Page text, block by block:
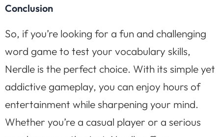
Conclusion
So, if you’re looking for a fun and challenging
word game to test your vocabulary skills,
Nerdle is the perfect choice. With its simple yet
addictive gameplay, you can enjoy hours of
entertainment while sharpening your mind.
Whether you’re a casual player or a serious